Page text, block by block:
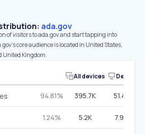
ada.gov
of visitors to ada.gov and start tapping into
core audience is located in United States,
United Kingdom.
All devices Desktop
94.81% 395.7K 51.41%
1.24% 5.2K 7.96%